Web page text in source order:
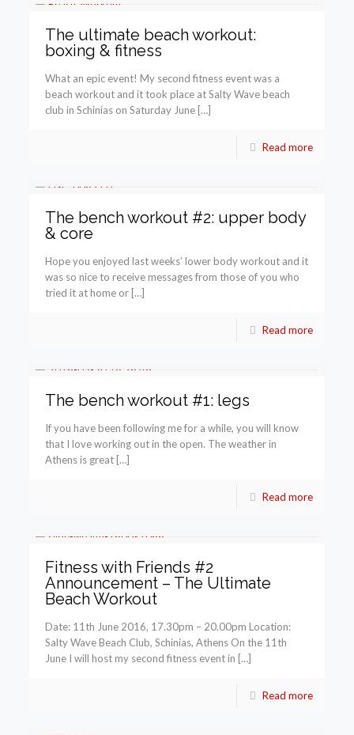
The ultimate beach workout:
boxing & fitness
What an epic event! My second fitness event was a
beach workout and it took place at Salty Wave beach
club in Schinias on Saturday June […]
Read more
The bench workout #2: upper body
& core
Hope you enjoyed last weeks’ lower body workout and it
was so nice to receive messages from those of you who
tried it at home or […]
Read more
The bench workout #1: legs
If you have been following me for a while, you will know
that I love working out in the open. The weather in
Athens is great […]
Read more
Fitness with Friends #2
Announcement – The Ultimate
Beach Workout
Date: 11th June 2016, 17.30pm – 20.00pm Location:
Salty Wave Beach Club, Schinias, Athens On the 11th
June I will host my second fitness event in […]
Read more